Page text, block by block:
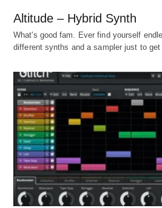
Altitude – Hybrid Synth
What's good fam. Ever find yourself
different synths and a sampler just to